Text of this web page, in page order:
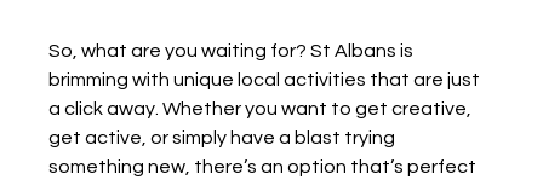
So, what are you waiting for? St Albans is
brimming with unique local activities that are just
a click away. Whether you want to get creative,
get active, or simply have a blast trying
something new, there’s an option that’s perfect